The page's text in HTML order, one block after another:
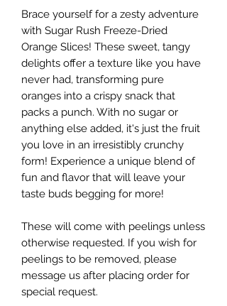
Brace yourself for a zesty adventure
with Sugar Rush Freeze-Dried
Orange Slices! These sweet, tangy
delights offer a texture like you have
never had, transforming pure
oranges into a crispy snack that
packs a punch. With no sugar or
anything else added, it's just the fruit
you love in an irresistibly crunchy
form! Experience a unique blend of
fun and flavor that will leave your
taste buds begging for more!
These will come with peelings unless
otherwise requested. If you wish for
peelings to be removed, please
message us after placing order for
special request.